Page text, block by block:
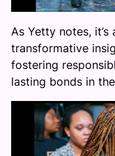
As Yetty notes,
transformative
fostering
lasting bonds in